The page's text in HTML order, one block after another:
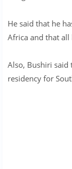
He said that he
Africa and that all
Also, Bushiri said
residency for